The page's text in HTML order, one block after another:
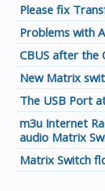
Please fix
Problems with
CBUS after the
New Matrix
The USB Port
m3u Internet
audio Matrix
Matrix Switch